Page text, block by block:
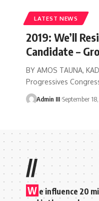
LATEST NEWS
2019: We’ll
Candidate –
BY AMOS TAUNA,
Progressives
Admin III September
//
W e influence 20